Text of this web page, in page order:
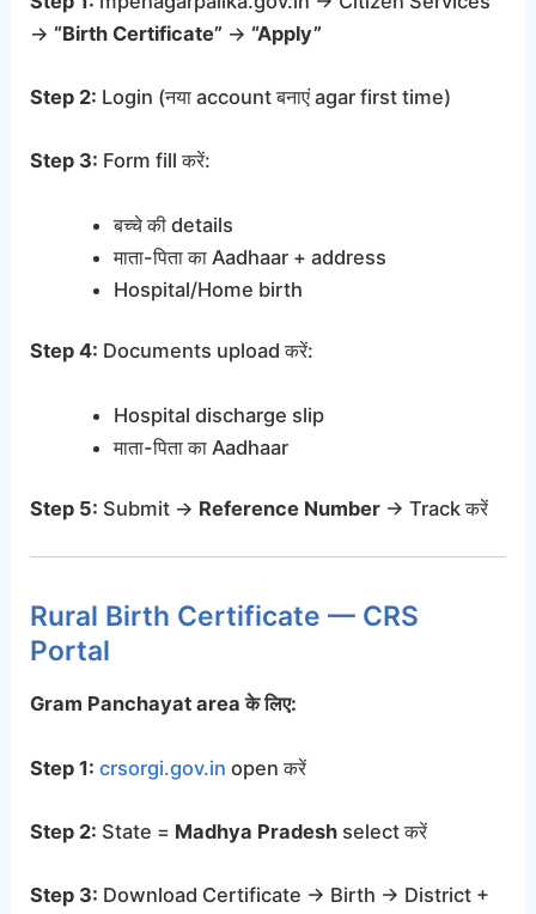
→ “Birth Certificate” → “Apply”
Step 2: Login (नया account बनाएं agar first time)
Step 3: Form fill करें:
बच्चे की details
माता-पिता का Aadhaar + address
Hospital/Home birth
Step 4: Documents upload करें:
Hospital discharge slip
माता-पिता का Aadhaar
Step 5: Submit → Reference Number → Track करें
Rural Birth Certificate — CRS
Portal
Gram Panchayat area के लिए:
Step 1: crsorgi.gov.in open करें
Step 2: State = Madhya Pradesh select करें
Step 3: Download Certificate → Birth → District +